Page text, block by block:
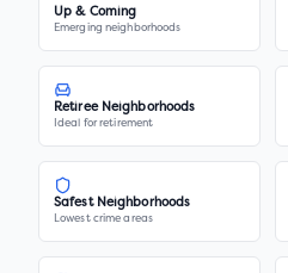
Up & Coming
Emerging neighborhoods
Retiree Neighborhoods
Ideal for retirement
Safest Neighborhoods
Lowest crime areas